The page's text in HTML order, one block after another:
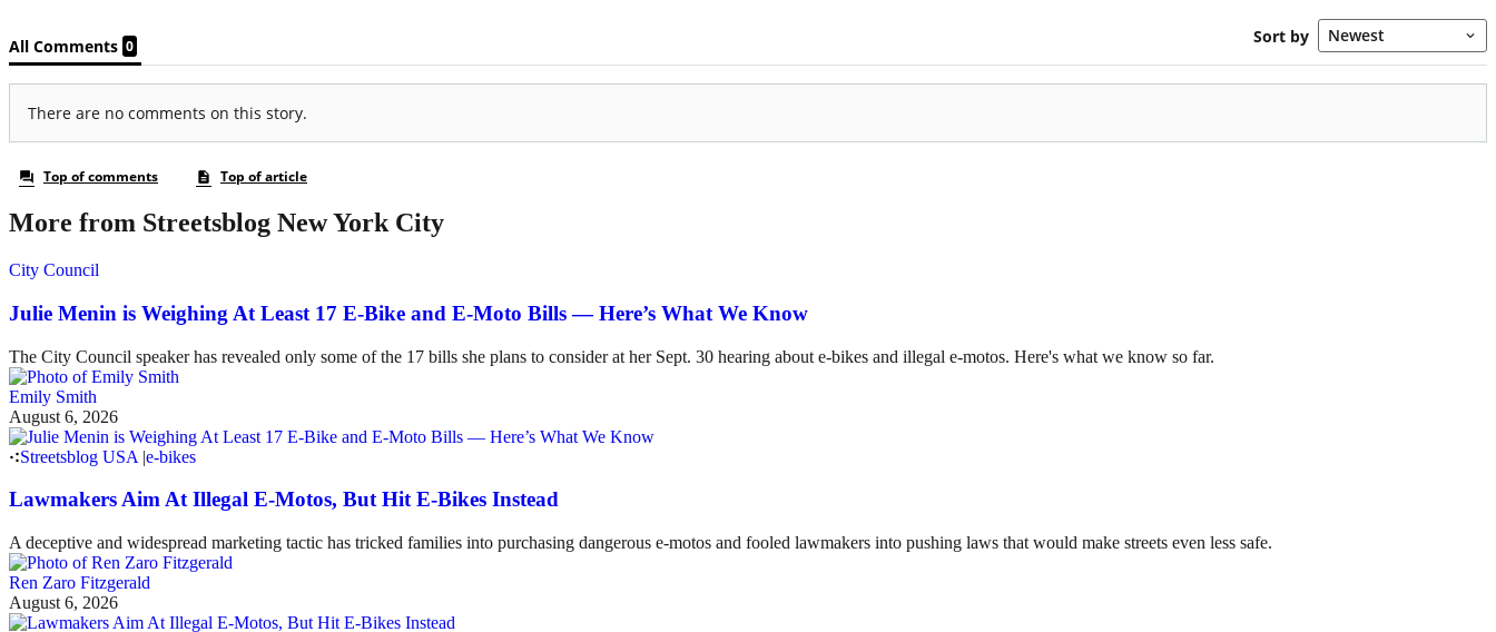
More from Streetsblog New York City
City Council
Julie Menin is Weighing At Least 17 E-Bike and E-Moto Bills — Here’s What We Know
The City Council speaker has revealed only some of the 17 bills she plans to consider at her Sept. 30 hearing about e-bikes and illegal e-motos. Here's what we know so far.
Emily Smith
August 6, 2026
Streetsblog USA |e-bikes
Lawmakers Aim At Illegal E-Motos, But Hit E-Bikes Instead
A deceptive and widespread marketing tactic has tricked families into purchasing dangerous e-motos and fooled lawmakers into pushing laws that would make streets even less safe.
Ren Zaro Fitzgerald
August 6, 2026